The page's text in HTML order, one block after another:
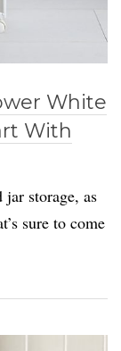
White
With
jar storage, as
sure to come